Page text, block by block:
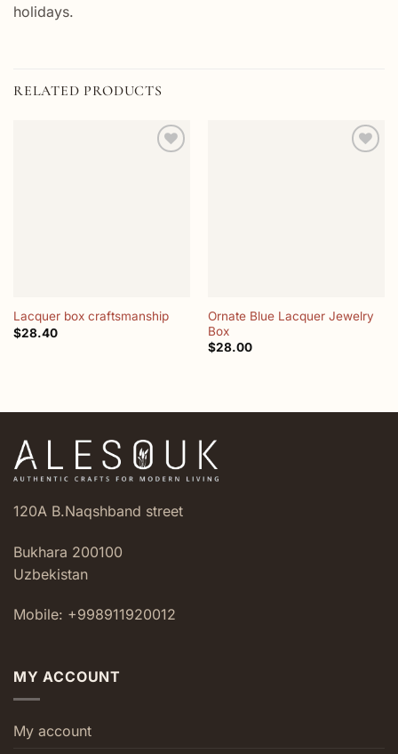
holidays.
RELATED PRODUCTS
Lacquer box craftsmanship
$28.40
Ornate Blue Lacquer Jewelry
Box
$28.00
120A B.Naqshband street
Bukhara 200100
Uzbekistan
Mobile: +998911920012
MY ACCOUNT
My account